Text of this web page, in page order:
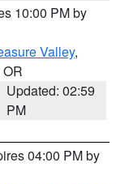
10:00 PM by
Valley,
Updated: 02:59
PM
04:00 PM by